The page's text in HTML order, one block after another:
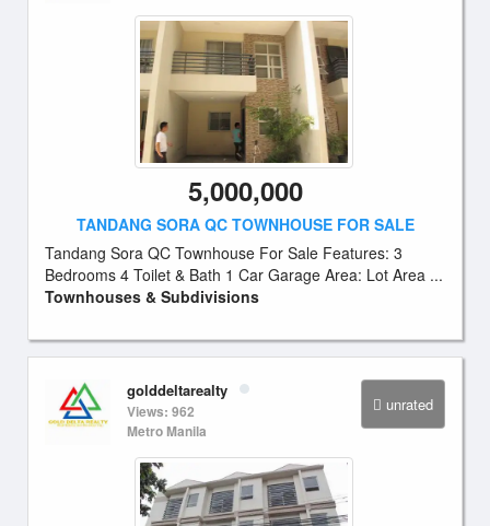
5,000,000
TANDANG SORA QC TOWNHOUSE FOR SALE
Tandang Sora QC Townhouse For Sale Features: 3
Bedrooms 4 Toilet & Bath 1 Car Garage Area: Lot Area ...
Townhouses & Subdivisions
unrated
golddeltarealty
Views: 962
Metro Manila